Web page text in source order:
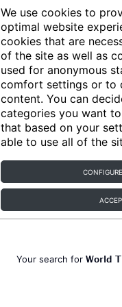
We use cookies to
optimal website
cookies that are
of the site as well as
used for anonymous
comfort settings or to
content. You can
categories you want
that based on your
able to use all of the
Your search for World